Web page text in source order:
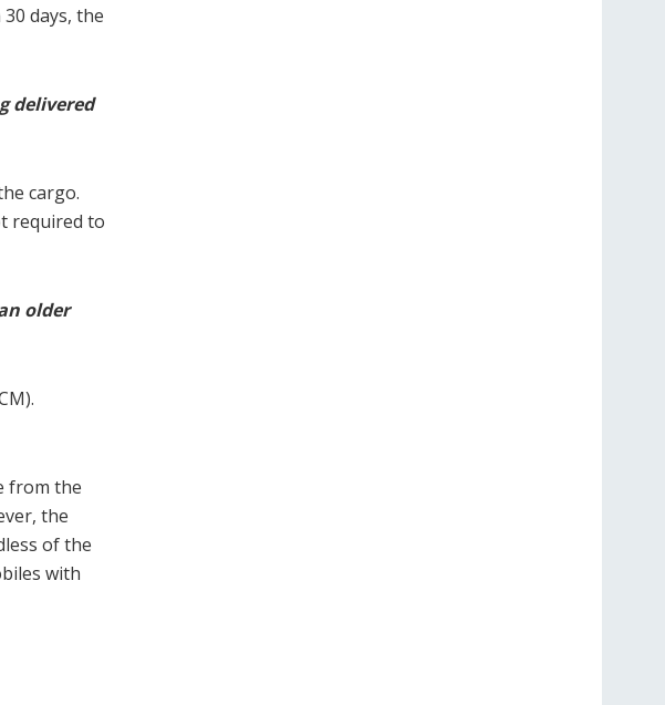
days, the
delivered
cargo.
required to
older
from the
the
of the
with